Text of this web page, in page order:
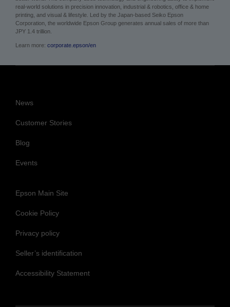
Epson is a technology innovation and engineering company whose philosophy
of efficient, compact, and precise innovation enriches lives and helps create a
better world. The company uses technology and engineering ability to implement
real-world solutions in precision innovation, industrial & robotics, office & home
Corporation, the worldwide Epson Group generates annual sales of more than
News
Customer Stories
Blog
Epson Main Site
Cookie Policy
Privacy policy
Seller’s identification